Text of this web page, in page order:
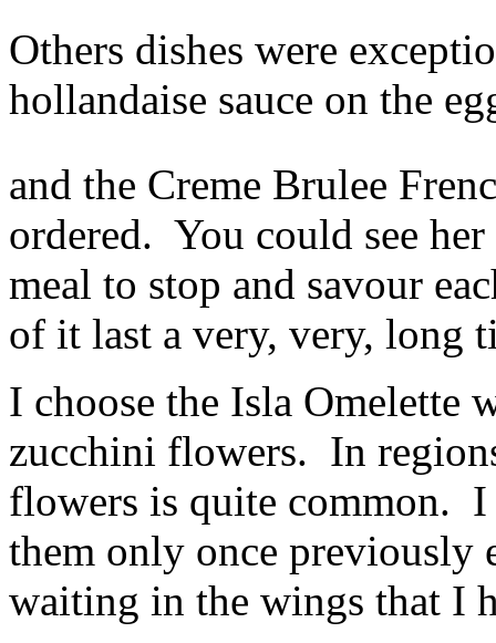
Others dishes were
hollandaise sauce on the
and the Creme Brulee
ordered. You could see
meal to stop and savour
of it last a very, very, long
I choose the Isla Omelette
zucchini flowers. In
flowers is quite common. I
them only once previously
waiting in the wings that I